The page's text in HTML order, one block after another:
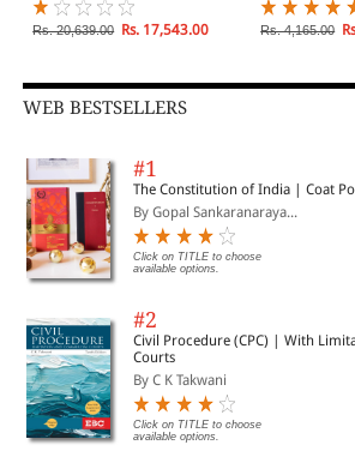
Rs. 20,639.00 Rs. 17,543.00 Rs. 4,165.00
WEB BESTSELLERS
#1
The Constitution of India | Coat
By Gopal Sankaranaraya...
Click on TITLE to choose
available options.
#2
Civil Procedure (CPC) | With
Courts
By C K Takwani
Click on TITLE to choose
available options.